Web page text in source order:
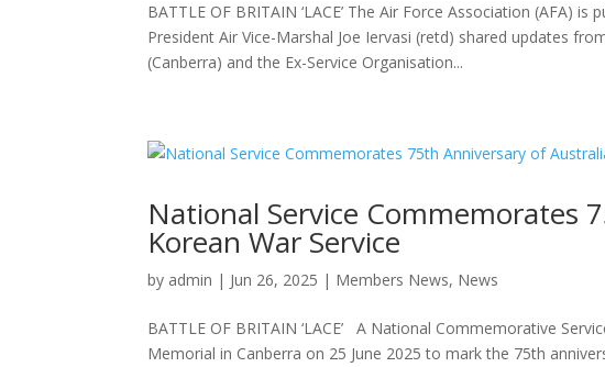
BATTLE OF BRITAIN ‘LACE’ The Air Force Association (AFA)
President Air Vice-Marshal Joe Iervasi (retd) shared updates
(Canberra) and the Ex-Service Organisation...
National Service Commemorates
Korean War Service
by admin | Jun 26, 2025 | Members News, News
BATTLE OF BRITAIN ‘LACE’ A National Commemorative
Memorial in Canberra on 25 June 2025 to mark the 75th